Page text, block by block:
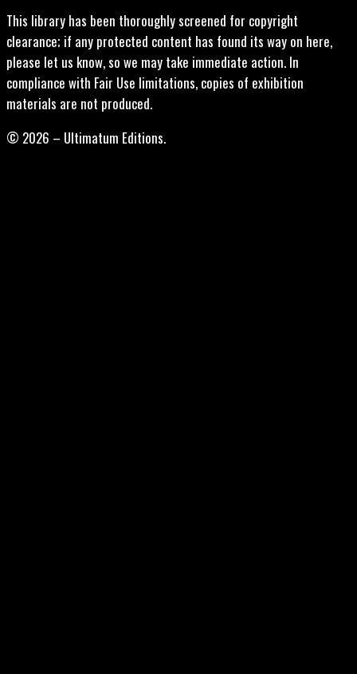
This library has been thoroughly screened for copyright
clearance; if any protected content has found its way on here,
please let us know, so we may take immediate action. In
compliance with Fair Use limitations, copies of exhibition
materials are not produced.
© 2026 – Ultimatum Editions.